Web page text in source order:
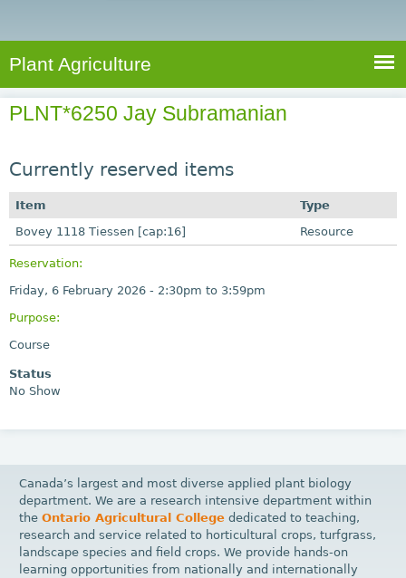
A
g
r
c
t
e
S
a
r
c
f
r
e
h
Plant Agriculture
PLNT*6250 Jay Subramanian
Currently reserved items
Item
Type
Bovey 1118 Tiessen [cap:16]
Resource
Reservation:
Friday, 6 February 2026 - 2:30pm to 3:59pm
Purpose:
Course
Status
No Show
Canada’s largest and most diverse applied plant biology
department. We are a research intensive department within
theOntario Agricultural College dedicated to teaching,
research and service related to horticultural crops, turfgrass,
landscape species and field crops. We provide hands-on
learning opportunities from nationally and internationally